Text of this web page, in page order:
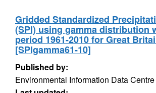
Gridded Standardized
(SPI) using gamma distribution
period 1961-2010 for Great
[SPIgamma61-10]
Published by:
Environmental Information Data Centre